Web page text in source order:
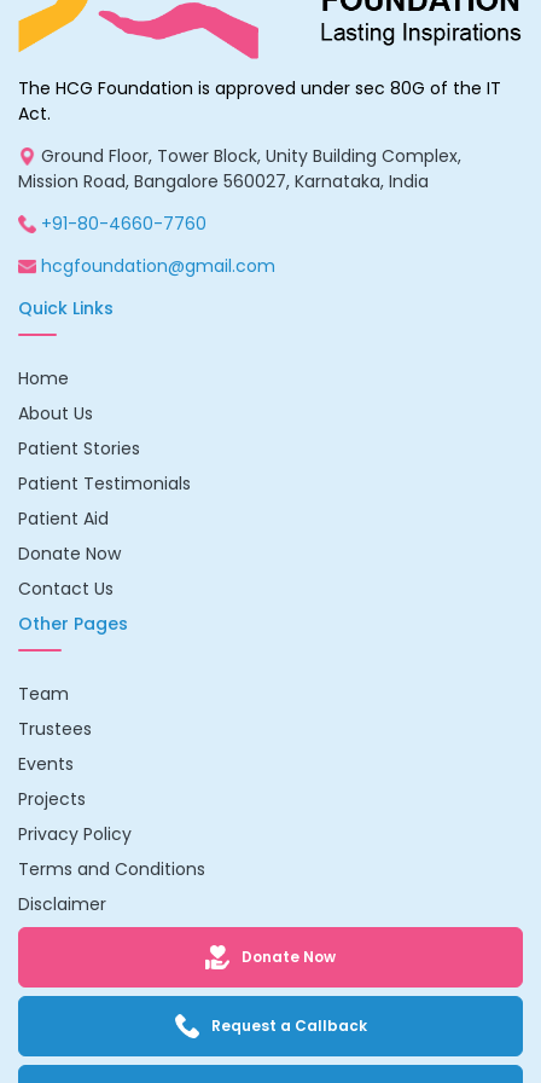
The HCG Foundation is approved under sec 80G of the IT
Act.
Ground Floor, Tower Block, Unity Building Complex,
Mission Road, Bangalore 560027, Karnataka, India
+91-80-4660-7760
hcgfoundation@gmail.com
Quick Links
Home
About Us
Patient Stories
Patient Testimonials
Patient Aid
Donate Now
Contact Us
Other Pages
Team
Trustees
Events
Projects
Privacy Policy
Terms and Conditions
Disclaimer
Donate Now
Request a Callback